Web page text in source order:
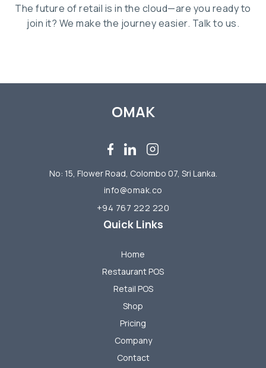
The future of retail is in the cloud—are you ready to
join it? We make the journey easier. Talk to us.
OMAK
No: 15, Flower Road, Colombo 07, Sri Lanka.
info@omak.co
+94 767 222 220
Quick Links
Home
Restaurant POS
Retail POS
Shop
Pricing
Company
Contact